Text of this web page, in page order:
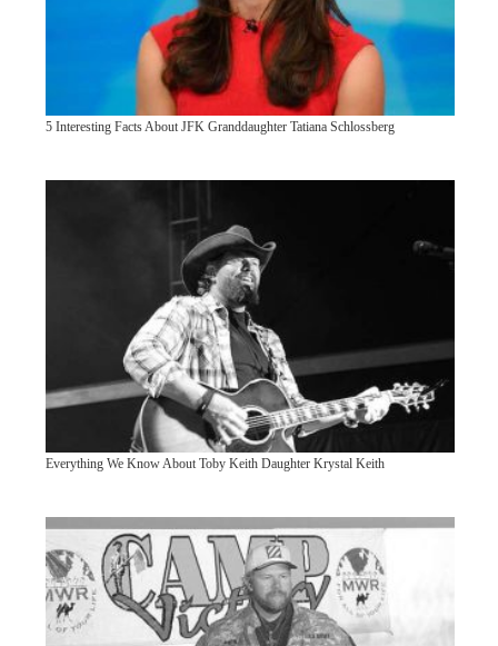
5 Interesting Facts About JFK Granddaughter Tatiana Schlossberg
Everything We Know About Toby Keith Daughter Krystal Keith